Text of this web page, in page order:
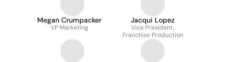
Megan Crumpacker
VP Marketing
Jacqui Lopez
Vice President,
Franchise Production